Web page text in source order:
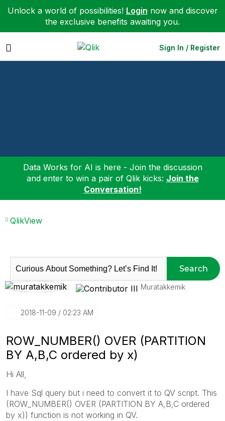
Unlock a world of possibilities! Login now and discover
the exclusive benefits awaiting you.
Expand Sign In / Register
Data Works for AI is here - Join the discussion
and enter to win a pair of Qlik kicks: Join the
Conversation!
QlikView
Search
Muratakkemik
‎2018-11-09 02:23 AM
ROW_NUMBER() OVER (PARTITION
BY A,B,C ordered by x)
Hi All,
I have Sql query but i need to convert it to QV script. This
(ROW_NUMBER() OVER (PARTITION BY A,B,C ordered
by x)) function is not working in QV.